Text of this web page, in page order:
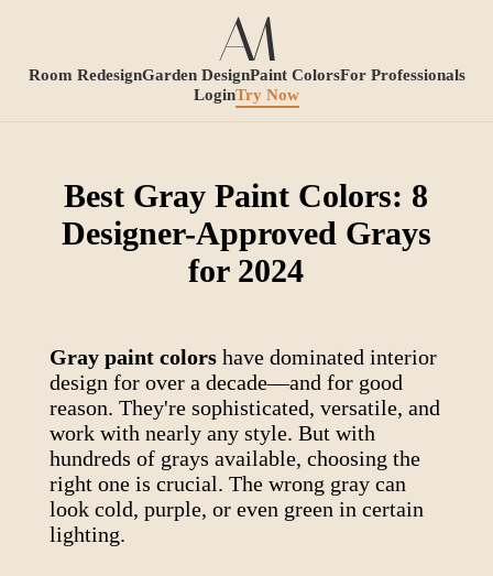
Room RedesignGarden DesignPaint ColorsFor Professionals
LoginTry Now
Best Gray Paint Colors: 8
Designer-Approved Grays
for 2024
Gray paint colorshave dominated interior
design for over a decade—and for good
reason. They're sophisticated, versatile, and
work with nearly any style. But with
hundreds of grays available, choosing the
right one is crucial. The wrong gray can
look cold, purple, or even green in certain
lighting.